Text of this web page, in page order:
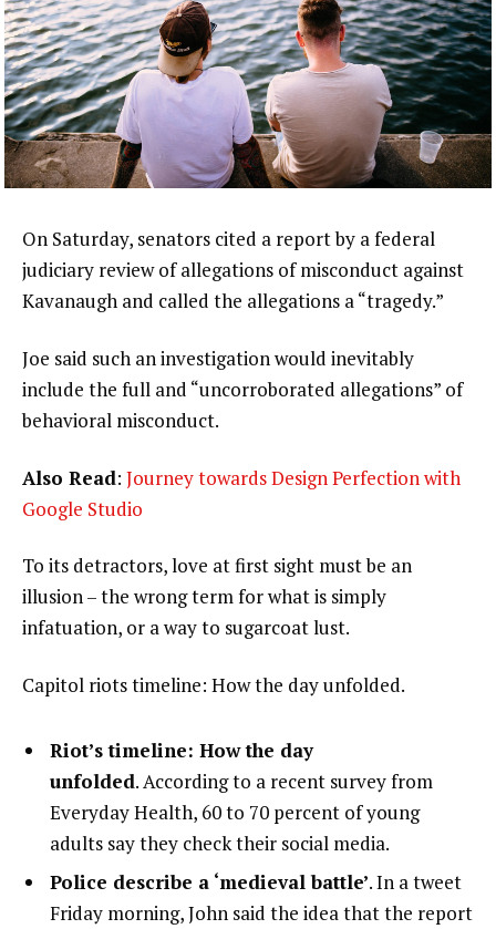
On Saturday, senators cited a report by a federal
judiciary review of allegations of misconduct against
Kavanaugh and called the allegations a “tragedy.”
Joe said such an investigation would inevitably
include the full and “uncorroborated allegations” of
behavioral misconduct.
Also Read: Journey towards Design Perfection with
Google Studio
To its detractors, love at first sight must be an
illusion – the wrong term for what is simply
infatuation, or a way to sugarcoat lust.
Capitol riots timeline: How the day unfolded.
Riot’s timeline: How the day
unfolded. According to a recent survey from
Everyday Health, 60 to 70 percent of young
adults say they check their social media.
Police describe a ‘medieval battle’. In a tweet
Friday morning, John said the idea that the report